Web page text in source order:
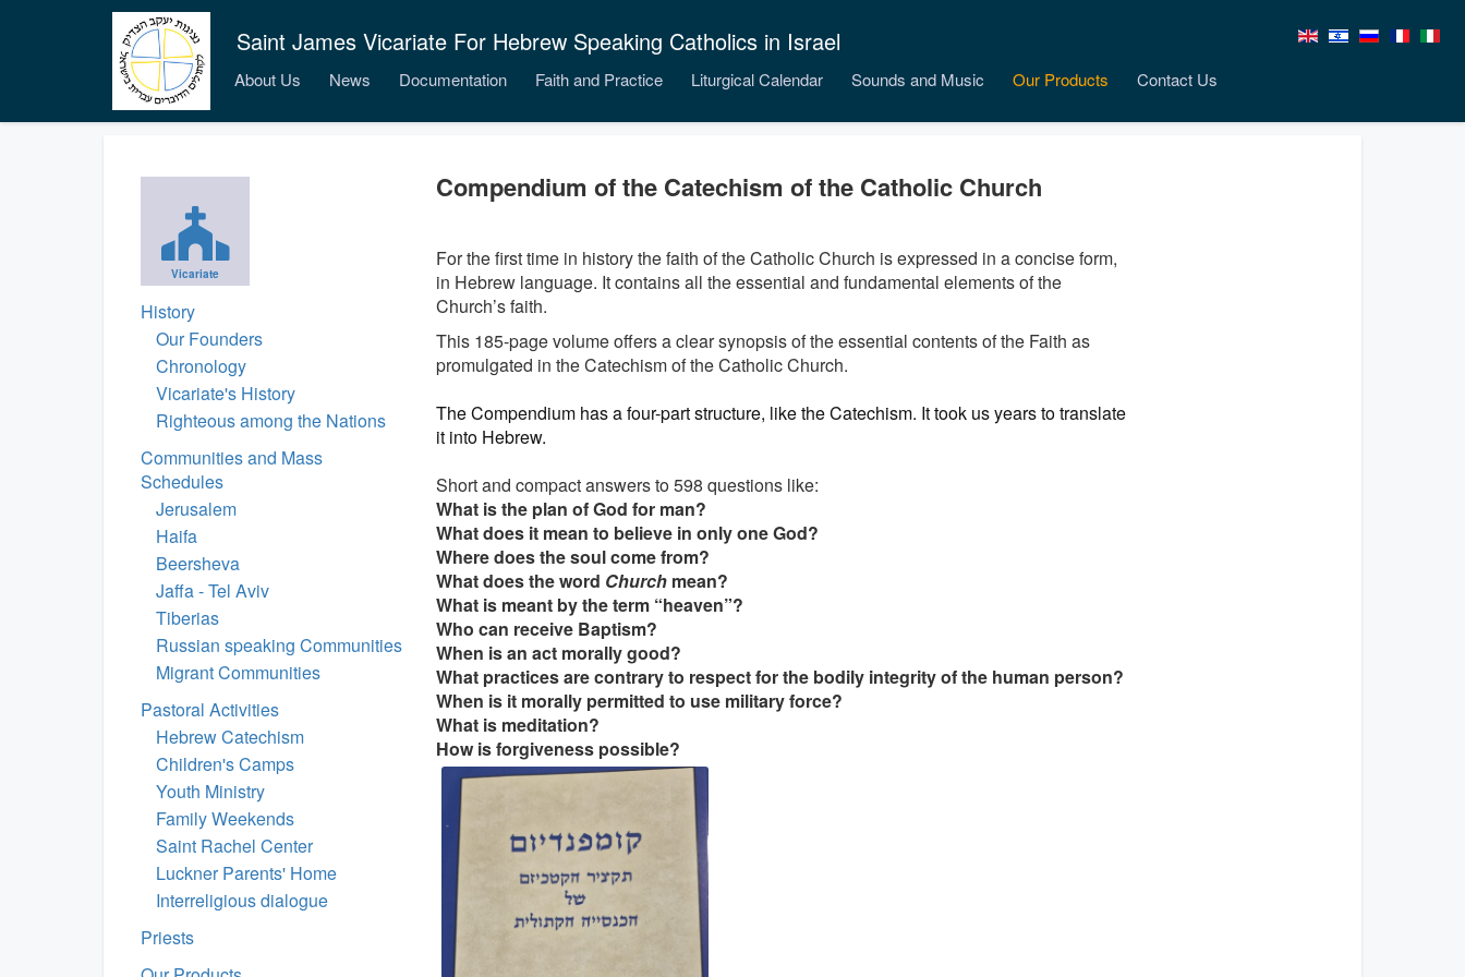
Saint James Vicariate For Hebrew Speaking Catholics in Israel
About Us News Documentation Faith and Practice Liturgical Calendar Sounds and Music Our Products Contact Us
Vicariate
History
Our Founders
Chronology
Vicariate's History
Righteous among the Nations
Communities and Mass
Schedules
Jerusalem
Haifa
Beersheva
Jaffa - Tel Aviv
Tiberias
Russian speaking Communities
Migrant Communities
Pastoral Activities
Hebrew Catechism
Children's Camps
Youth Ministry
Family Weekends
Saint Rachel Center
Luckner Parents' Home
Interreligious dialogue
Priests
Compendium of the Catechism of the Catholic Church
For the first time in history the faith of the Catholic Church is expressed in a concise form,
in Hebrew language. It contains all the essential and fundamental elements of the
Church’s faith.
This 185-page volume offers a clear synopsis of the essential contents of the Faith as
promulgated in the Catechism of the Catholic Church.
The Compendium has a four-part structure, like the Catechism. It took us years to translate
it into Hebrew.
Short and compact answers to 598 questions like:
What is the plan of God for man?
What does it mean to believe in only one God?
Where does the soul come from?
What does the word Churchmean?
What is meant by the term “heaven”?
Who can receive Baptism?
When is an act morally good?
What practices are contrary to respect for the bodily integrity of the human person?
When is it morally permitted to use military force?
What is meditation?
How is forgiveness possible?